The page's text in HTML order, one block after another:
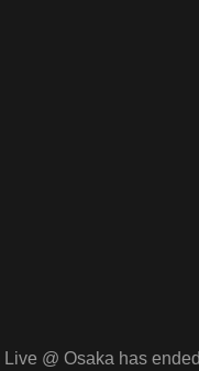
Live @ Osaka has